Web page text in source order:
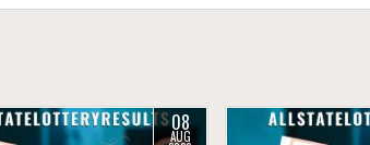
08
AUG